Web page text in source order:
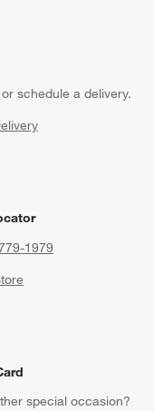
schedule a delivery.
1979
special occasion?